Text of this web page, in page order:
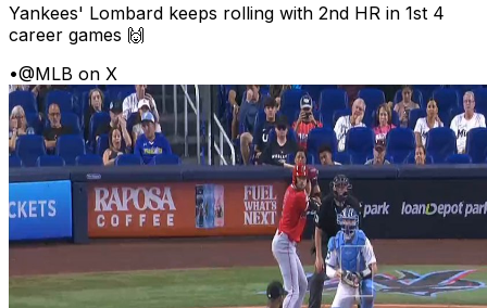
Yankees' Lombard keeps rolling with 2nd HR in 1st 4
career games 🙌
•@MLB on X